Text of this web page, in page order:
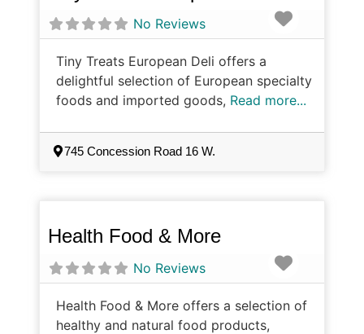
No Reviews
Tiny Treats European Deli offers a
delightful selection of European specialty
foods and imported goods, Read more...
745 Concession Road 16 W.
Health Food & More
No Reviews
Health Food & More offers a selection of
healthy and natural food products,